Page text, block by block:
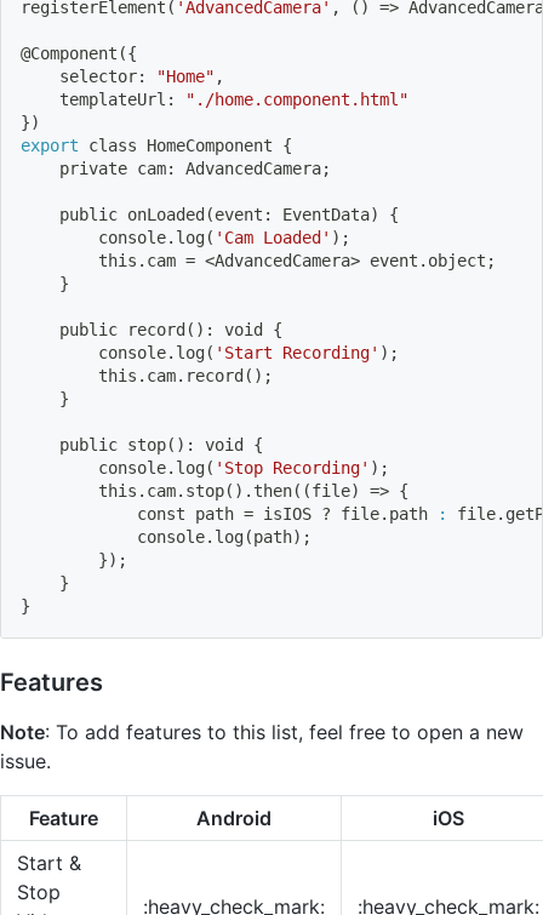
registerElement ( 'AdvancedCamera' , ( ) => AdvancedCamera
@Component ({
    selector:
"Home" ,
    templateUrl:
"./home.component.html"
})
export class HomeComponent {
    private cam: AdvancedCamera
;
    public onLoaded
(event: EventData)
{
        console.log
( 'Cam Loaded' ) ;
        this.cam
= <AdvancedCamera> event.object ;
}
    public record
( ) : void {
        console.log
( 'Start Recording' ) ;
        this.cam.record
( ) ;
}
    public stop
( ) : void {
        console.log
( 'Stop Recording' ) ;
        this.cam.stop
( ) .then((file) => {
            const path
= isIOS ? file.path :
            console.log
(path) ;
}) ;
}
}
Features
Note: To add features to this list, feel free to open a new
issue.
Feature Android
iOS
Start &
Stop
:heavy_check_mark: :heavy_check_mark: